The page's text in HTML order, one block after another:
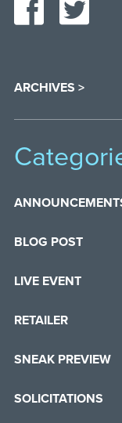
ARCHIVES >
BLOG POST
LIVE EVENT
RETAILER
SNEAK PREVIEW
SOLICITATIONS